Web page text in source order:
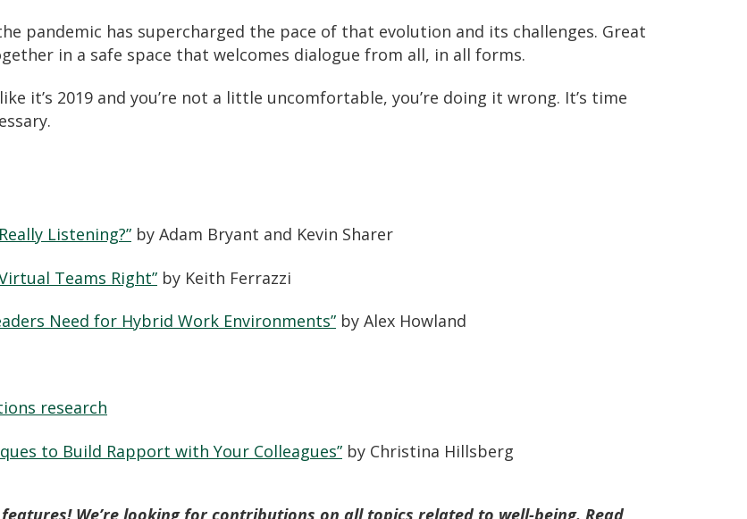
pandemic has supercharged the pace of that evolution and its challenges. Great
in a safe space that welcomes dialogue from all, in all forms.
it’s 2019 and you’re not a little uncomfortable, you’re doing it wrong. It’s time
Listening?” by Adam Bryant and Kevin Sharer
Teams Right” by Keith Ferrazzi
Need for Hybrid Work Environments” by Alex Howland
research
to Build Rapport with Your Colleagues” by Christina Hillsberg
We’re looking for contributions on all topics related to well-being. Read